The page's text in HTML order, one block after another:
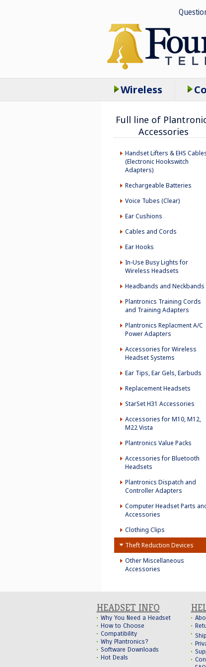
Full line of
Accessories
Handset Lifters & EHS
(Electronic Hookswitch
Adapters)
Rechargeable Batteries
Voice Tubes (Clear)
Ear Cushions
Cables and Cords
Ear Hooks
In-Use Busy Lights for
Wireless Headsets
Headbands and Neckbands
Plantronics Training Cords
and Training Adapters
Plantronics Replacment A/C
Power Adapters
Accessories for Wireless
Headset Systems
Ear Tips, Ear Gels, Earbuds
Replacement Headsets
StarSet H31 Accessories
Accessories for M10, M12,
M22 Vista
Plantronics Value Packs
Accessories for Bluetooth
Headsets
Plantronics Dispatch and
Controller Adapters
Computer Headset Parts
Accessories
Clothing Clips
Theft Reduction Devices
Other Miscellaneous
Accessories
Wireless
HEADSET INFO
Why You Need a Headset
How to Choose
Compatibility
Why Plantronics?
Software Downloads
Hot Deals